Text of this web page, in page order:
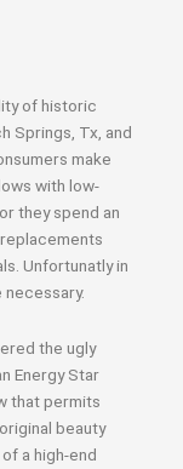
of historic
Springs, Tx, and
make
with low-
they spend an
Unfortunatly in
necessary.
the ugly
Energy Star
that permits
beauty
a high-end